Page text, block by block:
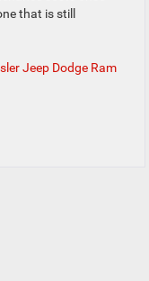
that is still
Jeep Dodge Ram